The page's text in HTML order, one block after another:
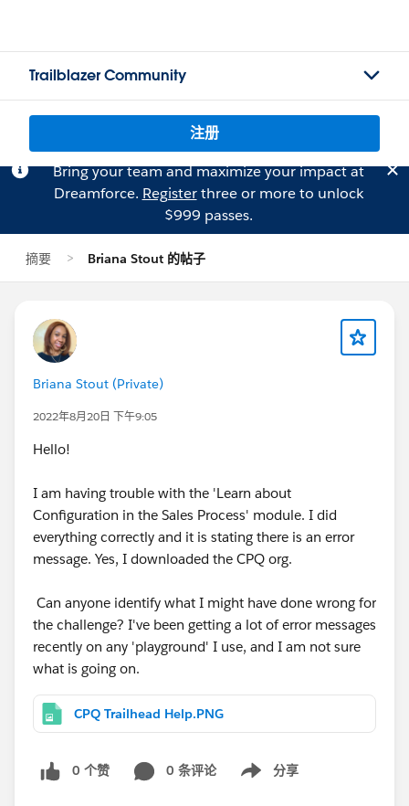
Trailblazer Community
注册
Bring your team and maximize your impact at
Dreamforce. Registerthree or more to unlock
$999 passes.
摘要 Briana Stout 的帖子
Briana Stout (Private)
2022年8月20日 下午9:05
Hello!
I am having trouble with the 'Learn about
Configuration in the Sales Process' module. I did
everything correctly and it is stating there is an error
message. Yes, I downloaded the CPQ org.
Can anyone identify what I might have done wrong for
the challenge? I've been getting a lot of error messages
recently on any 'playground' I use, and I am not sure
what is going on.
CPQ Trailhead Help.PNG
0 个赞 0 条评论 分享
Show menu